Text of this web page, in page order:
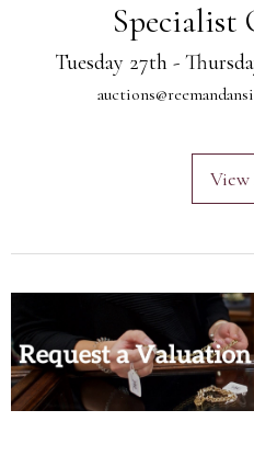
Specialist
Tuesday 27th -